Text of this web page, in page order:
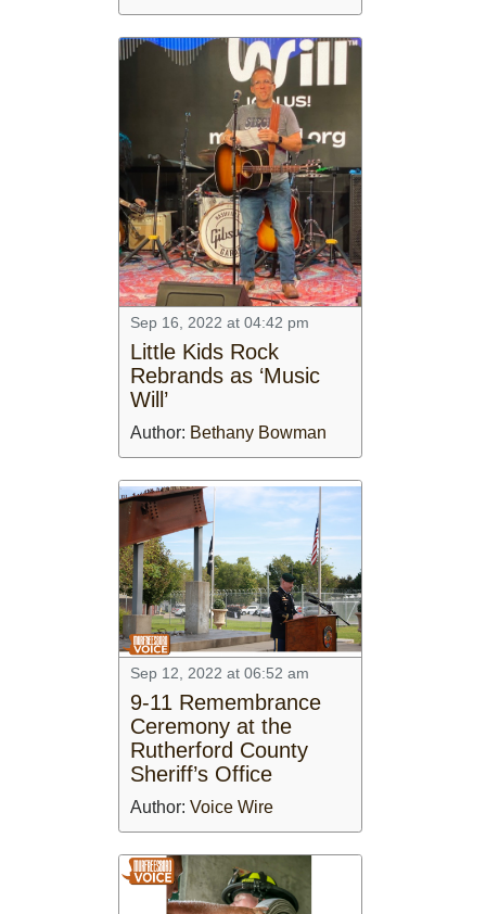
Sep 16, 2022 at 04:42 pm
Little Kids Rock
Rebrands as ‘Music
Will’
Author: Bethany Bowman
Sep 12, 2022 at 06:52 am
9-11 Remembrance
Ceremony at the
Rutherford County
Sheriff’s Office
Author:Voice Wire